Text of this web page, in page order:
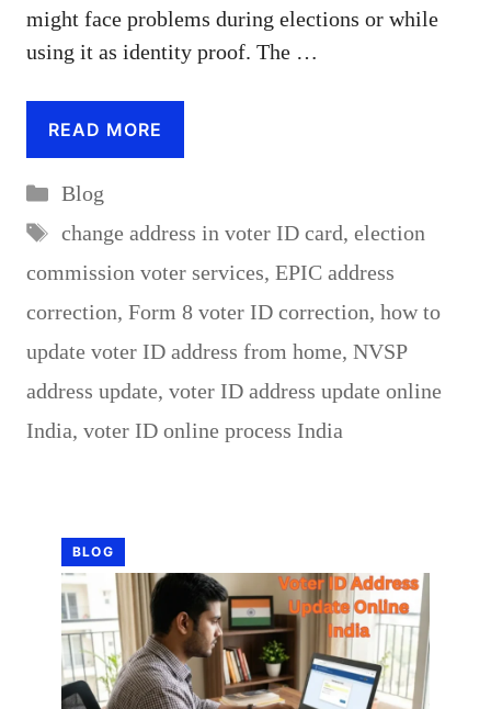
might face problems during elections or while
using it as identity proof. The …
READ MORE
Categories
Blog
Tags
change address in voter ID card, election
commission voter services, EPIC address
correction, Form 8 voter ID correction, how to
update voter ID address from home, NVSP
address update, voter ID address update online
India, voter ID online process India
BLOG